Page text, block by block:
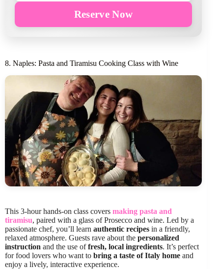
Reserve Now
8. Naples: Pasta and Tiramisu Cooking Class with Wine
This 3-hour hands-on class covers making pasta and
tiramisu, paired with a glass of Prosecco and wine. Led by a
passionate chef, you’ll learn authentic recipes in a friendly,
relaxed atmosphere. Guests rave about the personalized
instruction and the use offresh, local ingredients. It’s perfect
for food lovers who want to bring a taste of Italy home and
enjoy a lively, interactive experience.